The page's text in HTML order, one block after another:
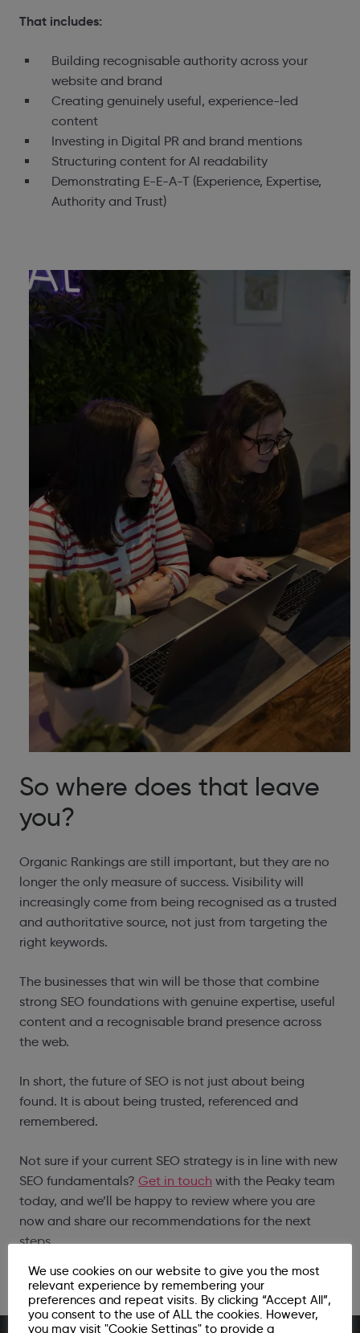
That includes:
Building recognisable authority across your
website and brand
Creating genuinely useful, experience-led
content
Investing in Digital PR and brand mentions
Structuring content for AI readability
Demonstrating E-E-A-T (Experience, Expertise,
Authority and Trust)
So where does that leave
you?
Organic Rankings are still important, but they are no
longer the only measure of success. Visibility will
increasingly come from being recognised as a trusted
and authoritative source, not just from targeting the
right keywords.
The businesses that win will be those that combine
strong SEO foundations with genuine expertise, useful
content and a recognisable brand presence across
the web.
In short, the future of SEO is not just about being
found. It is about being trusted, referenced and
remembered.
Not sure if your current SEO strategy is in line with new
SEO fundamentals? Get in touch with the Peaky team
today, and we’ll be happy to review where you are
now and share our recommendations for the next
steps.
We use cookies on our website to give you the most
relevant experience by remembering your
preferences and repeat visits. By clicking “Accept All”,
you consent to the use of ALL the cookies. However,
you may visit "Cookie Settings" to provide a